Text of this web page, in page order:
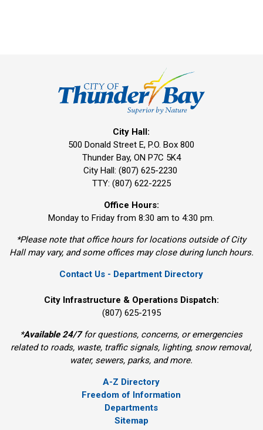
City Hall:
500 Donald Street E, P.O. Box 800
Thunder Bay, ON P7C 5K4
City Hall: (807) 625-2230
TTY: (807) 622-2225
Office Hours:
Monday to Friday from 8:30 am to 4:30 pm.
*Please note that office hours for locations outside of City
Hall may vary, and some offices may close during lunch hours.
Contact Us - Department Directory
City Infrastructure & Operations Dispatch:
(807) 625-2195
*Available 24/7for questions, concerns, or emergencies
related to roads, waste, traffic signals, lighting, snow removal,
water, sewers, parks, and more.
A-Z Directory
Freedom of Information
Departments
Sitemap